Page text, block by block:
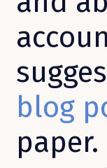
blog